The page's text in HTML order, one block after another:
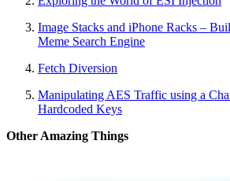
Image Stacks and iPhone Racks –
Meme Search Engine
Fetch Diversion
Manipulating AES Traffic using a
Hardcoded Keys
Other Amazing Things